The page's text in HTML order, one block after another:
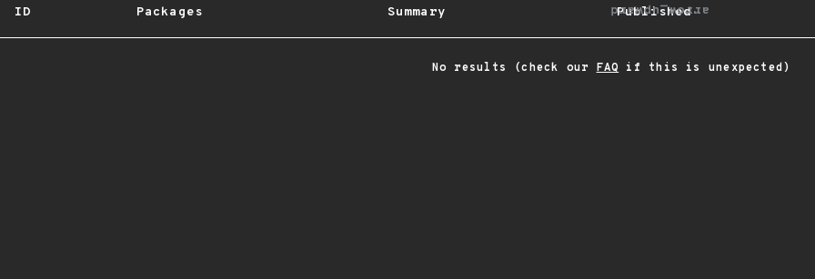
ID Packages Summary Published
arrow_upward
No results (check our FAQ if this is unexpected)